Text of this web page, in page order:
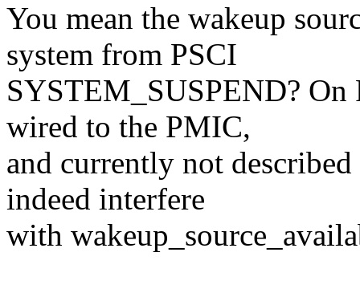
You mean the wakeup
system from PSCI
SYSTEM_SUSPEND? On
wired to the PMIC,
and currently not
indeed interfere
with